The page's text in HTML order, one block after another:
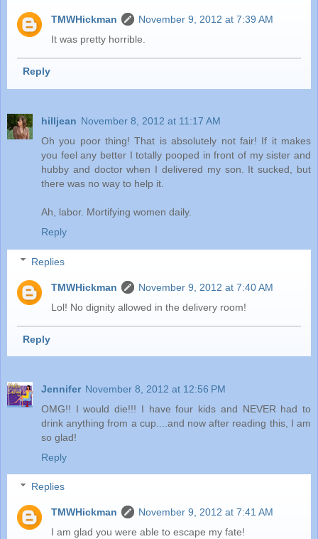
TMWHickman
November 9, 2012 at 7:39 AM
It was pretty horrible.
Reply
hilljean November 8, 2012 at 11:17 AM
Oh you poor thing! That is absolutely not fair! If it makes
you feel any better I totally pooped in front of my sister and
hubby and doctor when I delivered my son. It sucked, but
there was no way to help it.
Ah, labor. Mortifying women daily.
Reply
Replies
TMWHickman
November 9, 2012 at 7:40 AM
Lol! No dignity allowed in the delivery room!
Reply
Jennifer November 8, 2012 at 12:56 PM
OMG!! I would die!!! I have four kids and NEVER had to
drink anything from a cup....and now after reading this, I am
so glad!
Reply
Replies
TMWHickman
November 9, 2012 at 7:41 AM
I am glad you were able to escape my fate!